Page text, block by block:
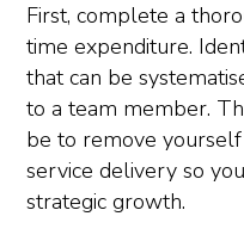
First, complete a
time expenditure.
that can be
to a team member.
be to remove
service delivery so
strategic growth.